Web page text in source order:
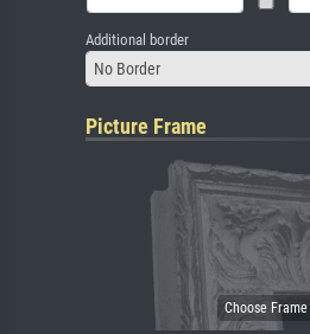
Additional border
No Border
Picture Frame